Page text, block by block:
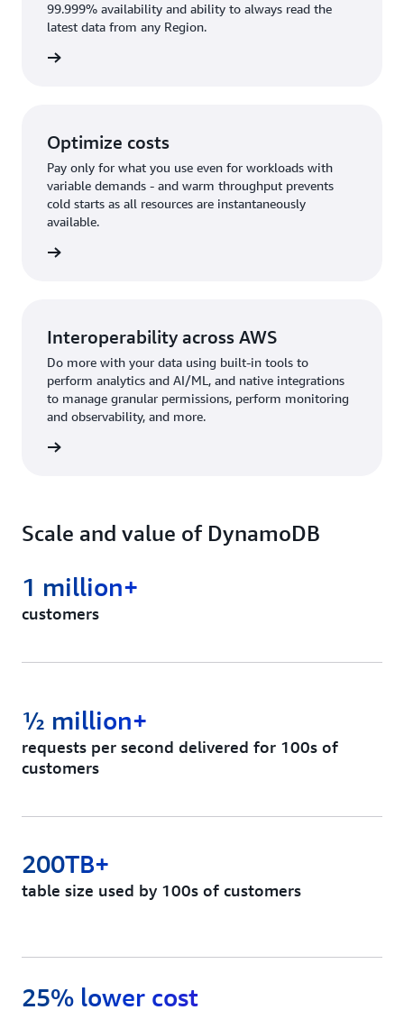
99.999% availability and ability to always read the
latest data from any Region.
Optimize costs
Pay only for what you use even for workloads with
variable demands - and warm throughput prevents
cold starts as all resources are instantaneously
available.
Interoperability across AWS
Do more with your data using built-in tools to
perform analytics and AI/ML, and native integrations
to manage granular permissions, perform monitoring
and observability, and more.
Scale and value of DynamoDB
customers
1 million+
requests per second delivered for 100s of
customers
½ million+
table size used by 100s of customers
200TB+
25% lower cost